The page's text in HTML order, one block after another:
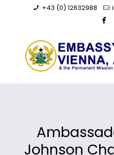
+43 (0) 12632988
Johnson